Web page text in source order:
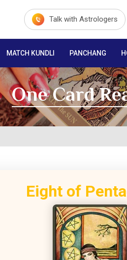
Talk with Astrologers
MATCH KUNDLI PANCHANG
One Card
Eight of